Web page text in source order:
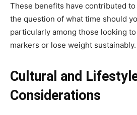
These benefits have contributed
the question of what time should
particularly among those looking
markers or lose weight sustainably.
Cultural and
Considerations